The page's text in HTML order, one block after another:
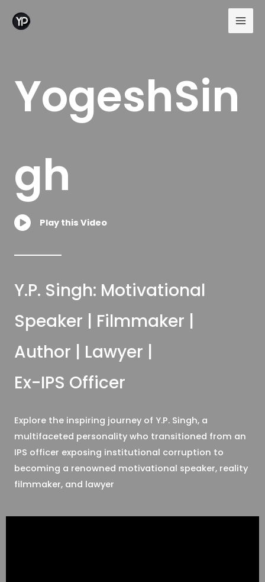
YogeshSin
gh
Play this Video
Y.P. Singh: Motivational
Speaker | Filmmaker |
Author | Lawyer |
Ex-IPS Officer
Explore the inspiring journey of Y.P. Singh, a
multifaceted personality who transitioned from an
IPS officer exposing institutional corruption to
becoming a renowned motivational speaker, reality
filmmaker, and lawyer